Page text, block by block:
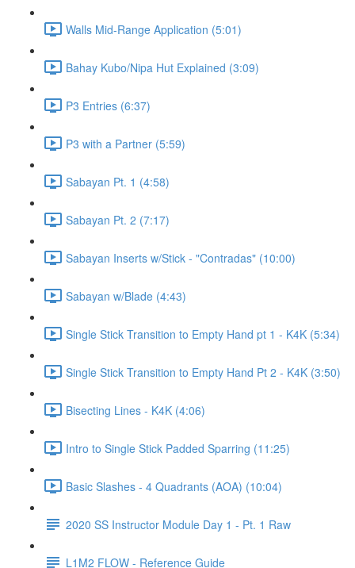
Walls Mid-Range Application (5:01)
Bahay Kubo/Nipa Hut Explained (3:09)
P3 Entries (6:37)
P3 with a Partner (5:59)
Sabayan Pt. 1 (4:58)
Sabayan Pt. 2 (7:17)
Sabayan Inserts w/Stick - "Contradas" (10:00)
Sabayan w/Blade (4:43)
Single Stick Transition to Empty Hand pt 1 - K4K (5:34)
Single Stick Transition to Empty Hand Pt 2 - K4K (3:50)
Bisecting Lines - K4K (4:06)
Intro to Single Stick Padded Sparring (11:25)
Basic Slashes - 4 Quadrants (AOA) (10:04)
2020 SS Instructor Module Day 1 - Pt. 1 Raw
L1M2 FLOW - Reference Guide